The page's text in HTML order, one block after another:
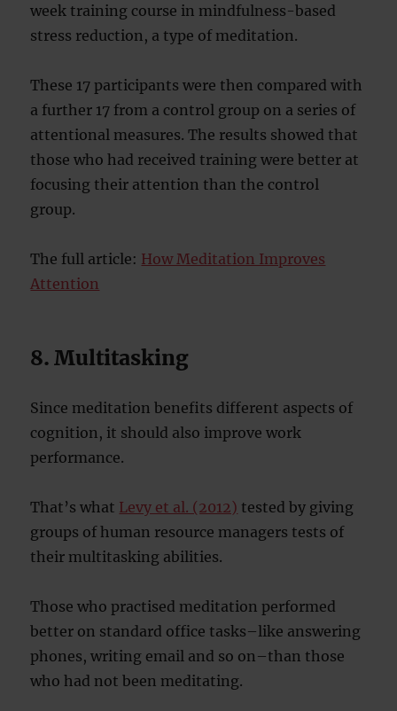
week training course in mindfulness-based
stress reduction, a type of meditation.
These 17 participants were then compared with
a further 17 from a control group on a series of
attentional measures. The results showed that
those who had received training were better at
focusing their attention than the control
group.
The full article: How Meditation Improves
Attention
8. Multitasking
Since meditation benefits different aspects of
cognition, it should also improve work
performance.
That’s what Levy et al. (2012) tested by giving
groups of human resource managers tests of
their multitasking abilities.
Those who practised meditation performed
better on standard office tasks–like answering
phones, writing email and so on–than those
who had not been meditating.